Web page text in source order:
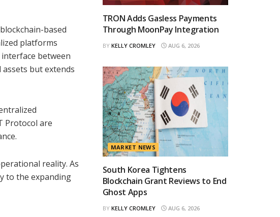
based
platforms
between
but extends
Protocol are
reality. As
to the expanding
TRON Adds Gasless Payments
Through MoonPay Integration
BY KELLY CROMLEY AUG 6, 2026
MARKET NEWS
South Korea Tightens
Blockchain Grant Reviews to End
Ghost Apps
BY KELLY CROMLEY AUG 6, 2026